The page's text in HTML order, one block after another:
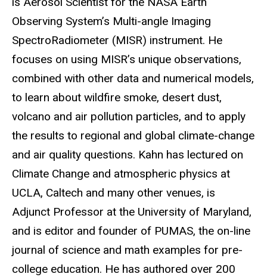
Observing System’s Multi-angle Imaging
SpectroRadiometer (MISR) instrument. He
focuses on using MISR’s unique observations,
combined with other data and numerical models,
to learn about wildfire smoke, desert dust,
volcano and air pollution particles, and to apply
the results to regional and global climate-change
and air quality questions. Kahn has lectured on
Climate Change and atmospheric physics at
UCLA, Caltech and many other venues, is
Adjunct Professor at the University of Maryland,
and is editor and founder of PUMAS, the on-line
journal of science and math examples for pre-
college education. He has authored over 200